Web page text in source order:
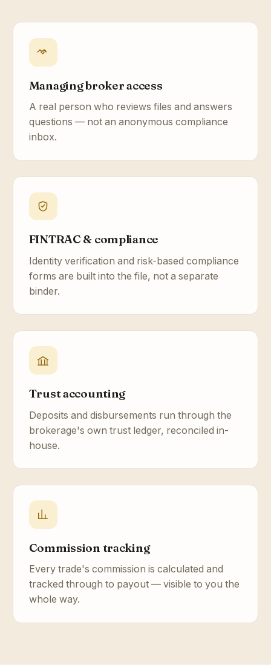
Managing broker access
A real person who reviews files and answers
questions — not an anonymous compliance
inbox.
FINTRAC & compliance
Identity verification and risk-based compliance
forms are built into the file, not a separate
binder.
Trust accounting
Deposits and disbursements run through the
brokerage's own trust ledger, reconciled in-
house.
Commission tracking
Every trade's commission is calculated and
tracked through to payout — visible to you the
whole way.